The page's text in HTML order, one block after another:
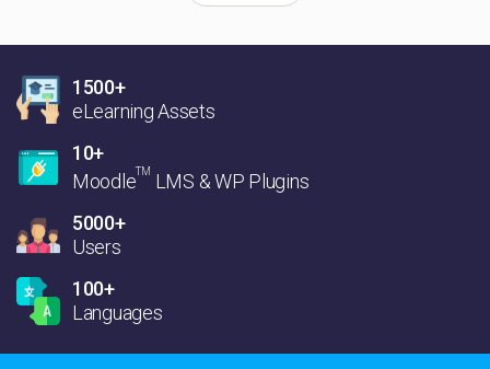
1500+
eLearning Assets
10+
MoodleTM LMS & WP Plugins
5000+
Users
100+
Languages